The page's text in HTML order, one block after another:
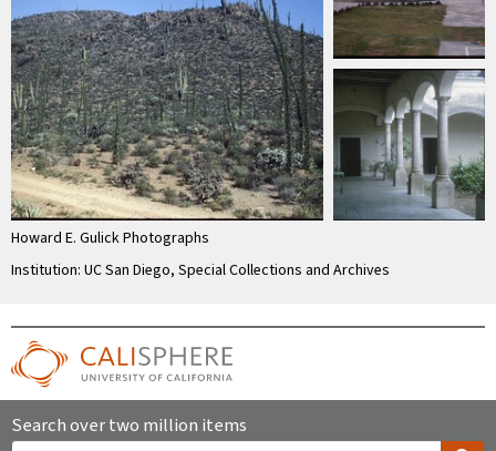
Howard E. Gulick Photographs
Institution: UC San Diego, Special Collections and Archives
Search over two million items